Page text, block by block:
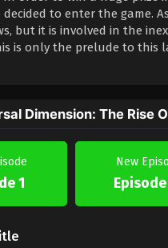
decided to enter the game. As
but it is involved in the
is only the prelude to this
Dimension: The Rise
1
New
Episode